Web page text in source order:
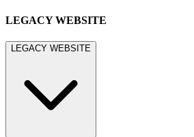
LEGACY WEBSITE
LEGACY WEBSITE